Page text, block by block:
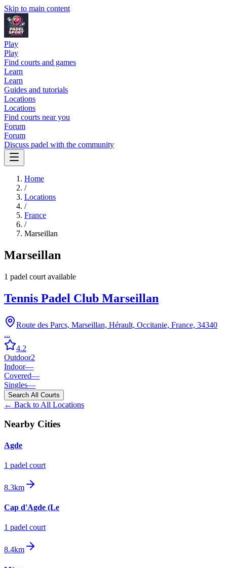
Skip to main content
Play
Play
Find courts and games
Learn
Learn
Guides and tutorials
Locations
Locations
Find courts near you
Forum
Forum
Discuss padel with the community
Home
/
Locations
/
France
/
Marseillan
Marseillan
1 padel court available
Tennis Padel Club Marseillan
Route des Parcs, Marseillan, Hérault, Occitanie, France, 34340
...
4.2
Outdoor2
Indoor—
Covered—
Singles—
Search All Courts
← Back to All Locations
Nearby Cities
Agde
1 padel court
8.3km
Cap d'Agde (Le
1 padel court
8.4km